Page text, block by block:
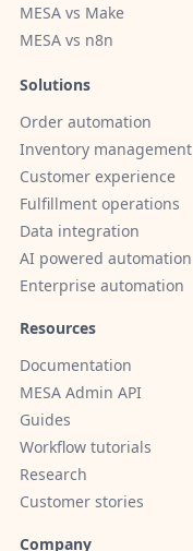
MESA vs Make
MESA vs n8n
Solutions
Order automation
Inventory management
Customer experience
Fulfillment operations
Data integration
AI powered automation
Enterprise automation
Resources
Documentation
MESA Admin API
Guides
Workflow tutorials
Research
Customer stories
Company